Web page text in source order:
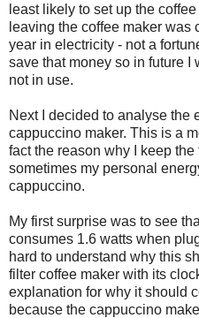
least likely to set up the
leaving the coffee maker was
year in electricity - not a
save that money so in future
not in use.
Next I decided to analyse the
cappuccino maker. This is a
fact the reason why I keep
sometimes my personal
cappuccino.
My first surprise was to see
consumes 1.6 watts when
hard to understand why this
filter coffee maker with its
explanation for why it should
because the cappuccino